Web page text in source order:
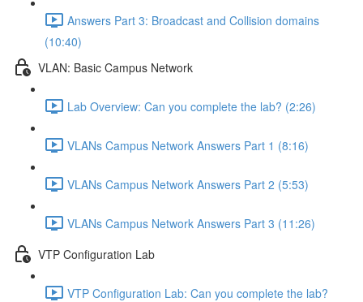
Answers Part 3: Broadcast and Collision domains
(10:40)
VLAN: Basic Campus Network
Lab Overview: Can you complete the lab? (2:26)
VLANs Campus Network Answers Part 1 (8:16)
VLANs Campus Network Answers Part 2 (5:53)
VLANs Campus Network Answers Part 3 (11:26)
VTP Configuration Lab
VTP Configuration Lab: Can you complete the lab?